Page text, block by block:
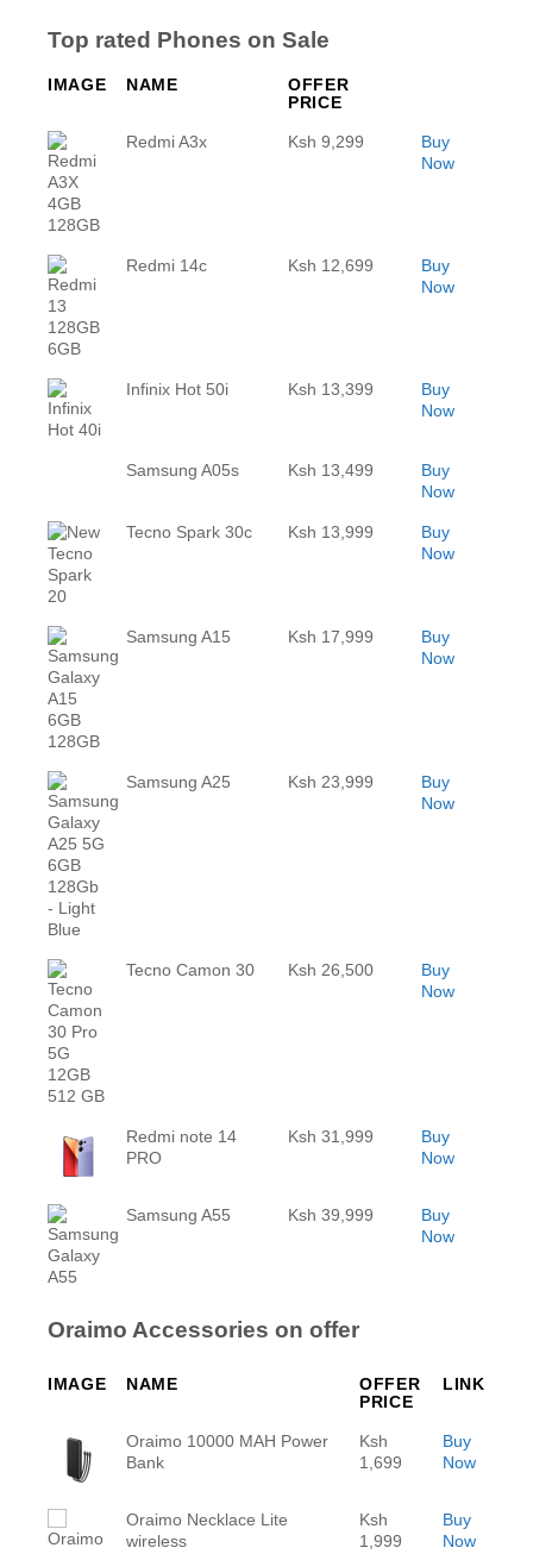
Top rated Phones on Sale
IMAGE NAME
OFFER
PRICE
Redmi A3x Ksh 9,299
Buy
Now
Redmi 14c Ksh 12,699
Buy
Now
Infinix Hot 50i Ksh 13,399
Buy
Now
Samsung A05s Ksh 13,499
Buy
Now
Tecno Spark 30c Ksh 13,999
Buy
Now
Samsung A15 Ksh 17,999
Buy
Now
Samsung A25 Ksh 23,999
Buy
Now
Tecno Camon 30 Ksh 26,500
Buy
Now
Redmi note 14
PRO
Ksh 31,999
Buy
Now
Samsung A55 Ksh 39,999
Buy
Now
Oraimo Accessories on offer
IMAGE NAME
OFFER
PRICE
LINK
Oraimo 10000 MAH Power
Bank
Ksh
1,699
Buy
Now
Oraimo Necklace Lite
wireless
Ksh
1,999
Buy
Now